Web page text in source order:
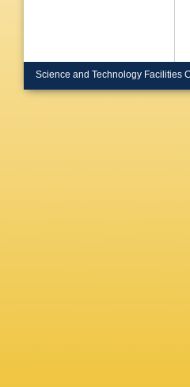
Science and Technology Facilities